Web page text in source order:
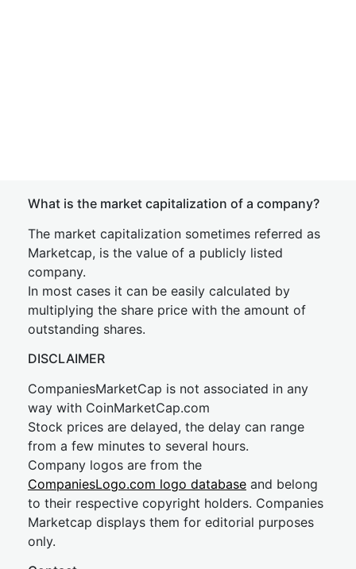
What is the market capitalization of a company?
The market capitalization sometimes referred as
Marketcap, is the value of a publicly listed
company.
In most cases it can be easily calculated by
multiplying the share price with the amount of
outstanding shares.
DISCLAIMER
CompaniesMarketCap is not associated in any
way with CoinMarketCap.com
Stock prices are delayed, the delay can range
from a few minutes to several hours.
Company logos are from the
CompaniesLogo.com logo database and belong
to their respective copyright holders. Companies
Marketcap displays them for editorial purposes
only.